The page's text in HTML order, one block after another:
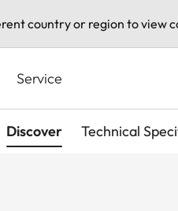
country or region to view
Service
Discover Technical